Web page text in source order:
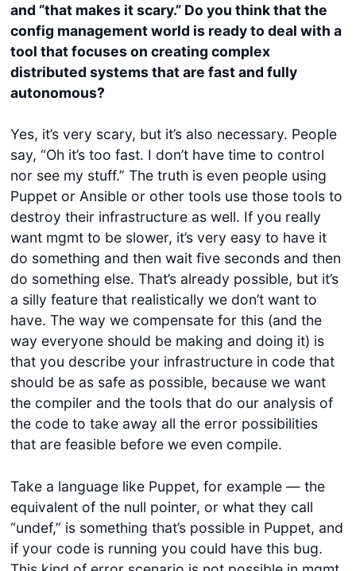
and “that makes it scary.” Do you think that the
config management world is ready to deal with a
tool that focuses on creating complex
distributed systems that are fast and fully
autonomous?
Yes, it’s very scary, but it’s also necessary. People
say, “Oh it’s too fast. I don’t have time to control
nor see my stuff.” The truth is even people using
Puppet or Ansible or other tools use those tools to
destroy their infrastructure as well. If you really
want mgmt to be slower, it’s very easy to have it
do something and then wait five seconds and then
do something else. That’s already possible, but it’s
a silly feature that realistically we don’t want to
have. The way we compensate for this (and the
way everyone should be making and doing it) is
that you describe your infrastructure in code that
should be as safe as possible, because we want
the compiler and the tools that do our analysis of
the code to take away all the error possibilities
that are feasible before we even compile.
Take a language like Puppet, for example — the
equivalent of the null pointer, or what they call
“undef,” is something that’s possible in Puppet, and
if your code is running you could have this bug.